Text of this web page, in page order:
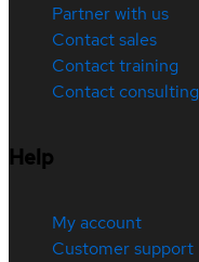
Partner with us
Contact sales
Contact training
Contact consulting
Help
My account
Customer support